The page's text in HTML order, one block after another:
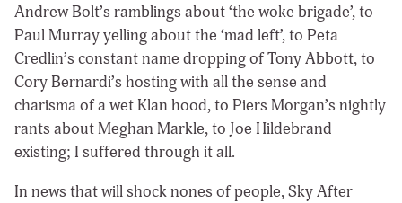
Andrew Bolt’s ramblings about ‘the woke brigade’, to
Paul Murray yelling about the ‘mad left’, to Peta
Credlin’s constant name dropping of Tony Abbott, to
Cory Bernardi’s hosting with all the sense and
charisma of a wet Klan hood, to Piers Morgan’s nightly
rants about Meghan Markle, to Joe Hildebrand
existing; I suffered through it all.
In news that will shock nones of people, Sky After